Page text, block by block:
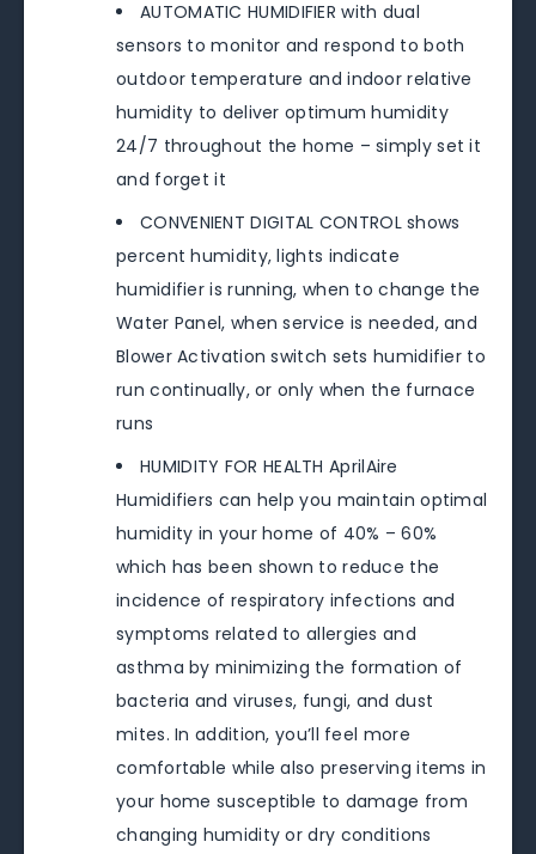
AUTOMATIC HUMIDIFIER with dual
sensors to monitor and respond to both
outdoor temperature and indoor relative
humidity to deliver optimum humidity
24/7 throughout the home – simply set it
and forget it
CONVENIENT DIGITAL CONTROL shows
percent humidity, lights indicate
humidifier is running, when to change the
Water Panel, when service is needed, and
Blower Activation switch sets humidifier to
run continually, or only when the furnace
runs
HUMIDITY FOR HEALTH AprilAire
Humidifiers can help you maintain optimal
humidity in your home of 40% – 60%
which has been shown to reduce the
incidence of respiratory infections and
symptoms related to allergies and
asthma by minimizing the formation of
bacteria and viruses, fungi, and dust
mites. In addition, you’ll feel more
comfortable while also preserving items in
your home susceptible to damage from
changing humidity or dry conditions